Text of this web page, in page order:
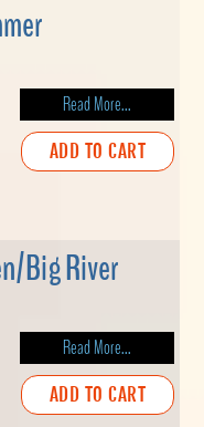
Read More...
ADD TO CART
Big River
Read More...
ADD TO CART